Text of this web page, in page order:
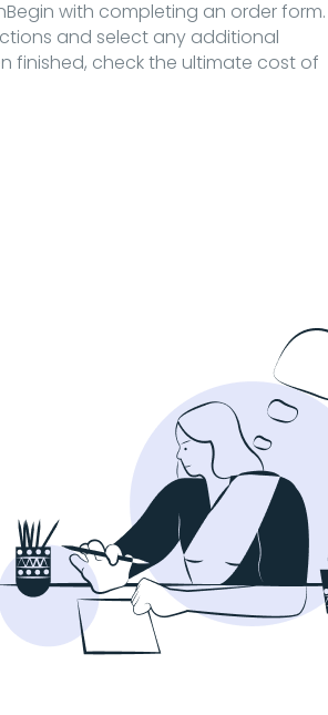
with completing an order form.
and select any additional
finished, check the ultimate cost of